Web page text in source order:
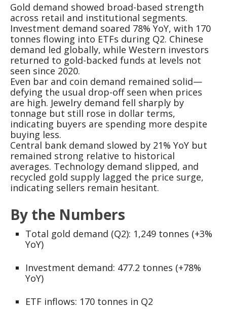
Gold demand showed broad-based strength
across retail and institutional segments.
Investment demand soared 78% YoY, with 170
tonnes flowing into ETFs during Q2. Chinese
demand led globally, while Western investors
returned to gold-backed funds at levels not
seen since 2020.
Even bar and coin demand remained solid—
defying the usual drop-off seen when prices
are high. Jewelry demand fell sharply by
tonnage but still rose in dollar terms,
indicating buyers are spending more despite
buying less.
Central bank demand slowed by 21% YoY but
remained strong relative to historical
averages. Technology demand slipped, and
recycled gold supply lagged the price surge,
indicating sellers remain hesitant.
By the Numbers
Total gold demand (Q2): 1,249 tonnes (+3%
YoY)
Investment demand: 477.2 tonnes (+78%
YoY)
ETF inflows: 170 tonnes in Q2